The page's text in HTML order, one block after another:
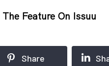
The Feature On Issuu
Share